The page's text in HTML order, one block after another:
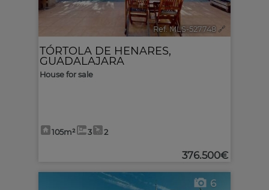
Ref. MLS-527748 🔗
TÓRTOLA DE HENARES,
GUADALAJARA
House for sale
105m² 3 2
376.500€
6